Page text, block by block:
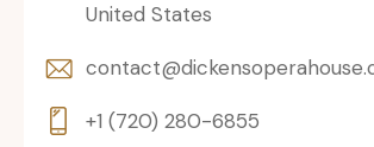
United States
+1 (720) 280-6855